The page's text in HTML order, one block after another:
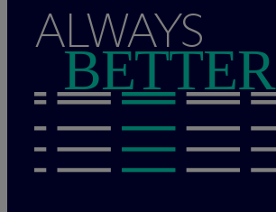
ALWAYS
BETTER